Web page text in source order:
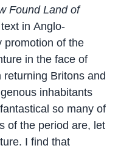
Found Land of
in Anglo-
promotion of the
in the face of
Britons and
inhabitants
so many of
of the period are, let
I find that